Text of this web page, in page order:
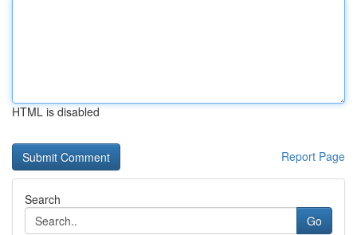
HTML is disabled
Report Page
Search
Go